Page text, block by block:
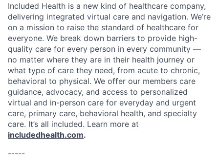
Included Health is a new kind of healthcare company,
delivering integrated virtual care and navigation. We’re
on a mission to raise the standard of healthcare for
everyone. We break down barriers to provide high-
quality care for every person in every community —
no matter where they are in their health journey or
what type of care they need, from acute to chronic,
behavioral to physical. We offer our members care
guidance, advocacy, and access to personalized
virtual and in-person care for everyday and urgent
care, primary care, behavioral health, and specialty
care. It’s all included. Learn more at
includedhealth.com.
-----